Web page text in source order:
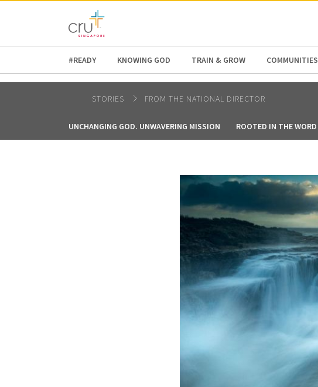
AFRICA
#READY KNOWING GOD TRAIN & GROW COMMUNITIES
STORIES FROM THE NATIONAL DIRECTOR
UNCHANGING GOD. UNWAVERING MISSION ROOTED IN THE WORD